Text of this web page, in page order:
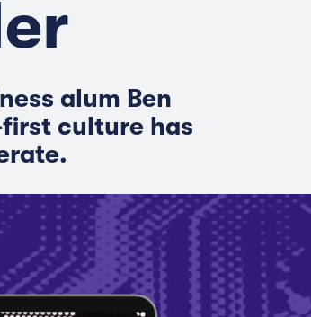
alum Ben
first culture has